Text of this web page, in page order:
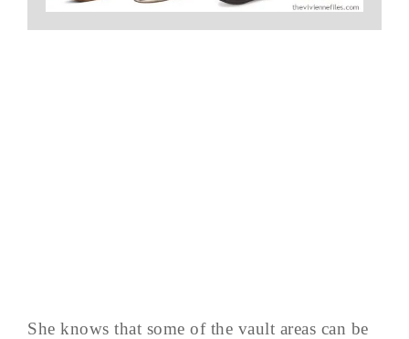
She knows that some of the vault areas can be